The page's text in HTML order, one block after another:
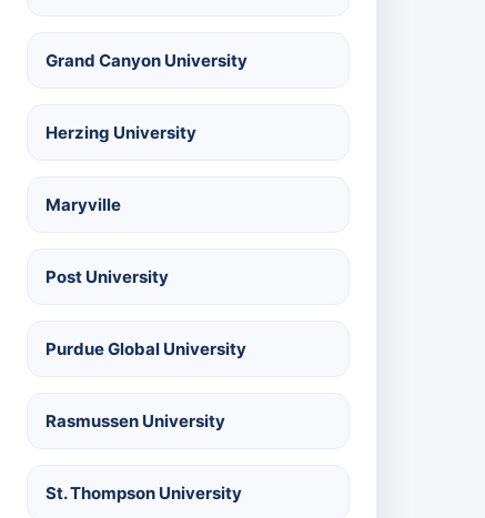
Grand Canyon University
Herzing University
Maryville
Post University
Purdue Global University
Rasmussen University
St. Thompson University